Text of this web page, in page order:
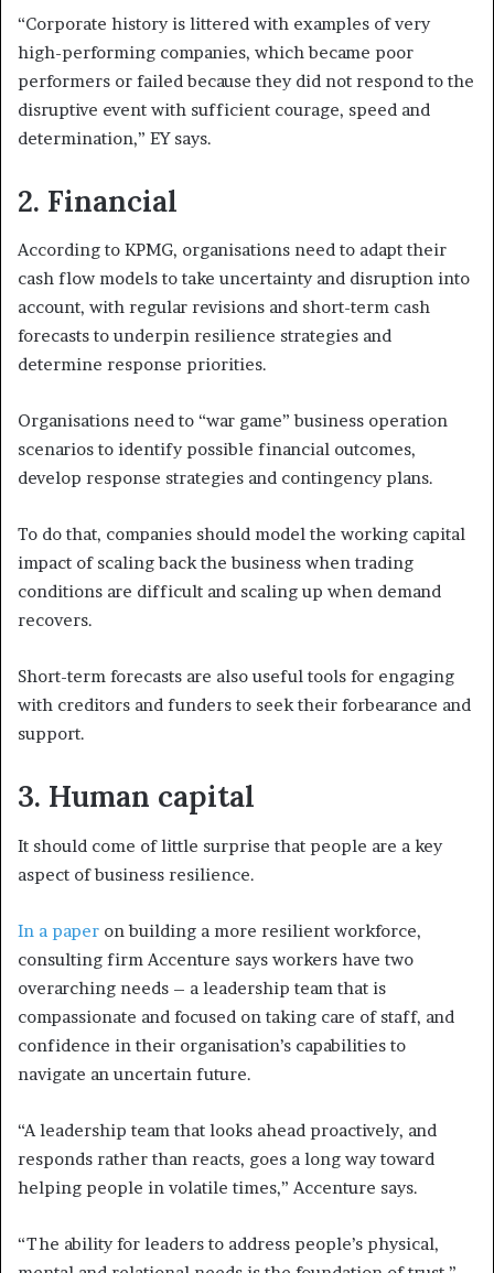
“Corporate history is littered with examples of very
high-performing companies, which became poor
performers or failed because they did not respond to the
disruptive event with sufficient courage, speed and
determination,” EY says.
2. Financial
According to KPMG, organisations need to adapt their
cash flow models to take uncertainty and disruption into
account, with regular revisions and short-term cash
forecasts to underpin resilience strategies and
determine response priorities.
Organisations need to “war game” business operation
scenarios to identify possible financial outcomes,
develop response strategies and contingency plans.
To do that, companies should model the working capital
impact of scaling back the business when trading
conditions are difficult and scaling up when demand
recovers.
Short-term forecasts are also useful tools for engaging
with creditors and funders to seek their forbearance and
support.
3. Human capital
It should come of little surprise that people are a key
aspect of business resilience.
In a paper on building a more resilient workforce,
consulting firm Accenture says workers have two
overarching needs – a leadership team that is
compassionate and focused on taking care of staff, and
confidence in their organisation’s capabilities to
navigate an uncertain future.
“A leadership team that looks ahead proactively, and
responds rather than reacts, goes a long way toward
helping people in volatile times,” Accenture says.
“The ability for leaders to address people’s physical,